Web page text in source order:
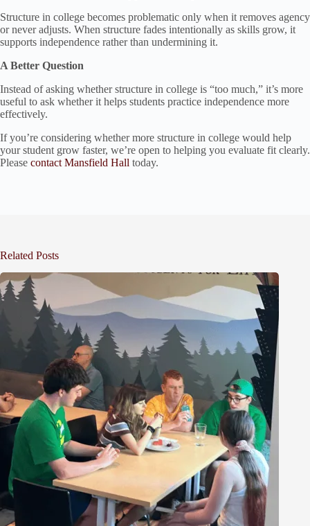
Structure in college becomes problematic only when it removes agency
or never adjusts. When structure fades intentionally as skills grow, it
supports independence rather than undermining it.
A Better Question
Instead of asking whether structure in college is “too much,” it’s more
useful to ask whether it helps students practice independence more
effectively.
If you’re considering whether more structure in college would help
your student grow faster, we’re open to helping you evaluate fit clearly.
Please contact Mansfield Hall today.
Related Posts